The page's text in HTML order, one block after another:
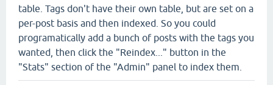
table. Tags don't have their own table, but are set on a
per-post basis and then indexed. So you could
programatically add a bunch of posts with the tags you
wanted, then click the "Reindex..." button in the
"Stats" section of the "Admin" panel to index them.